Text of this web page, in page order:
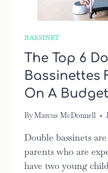
BASSINET
The Top 6
Bassinettes
On A Budget
ByMarcus McDonnell
Double bassinets
parents who are
have two young